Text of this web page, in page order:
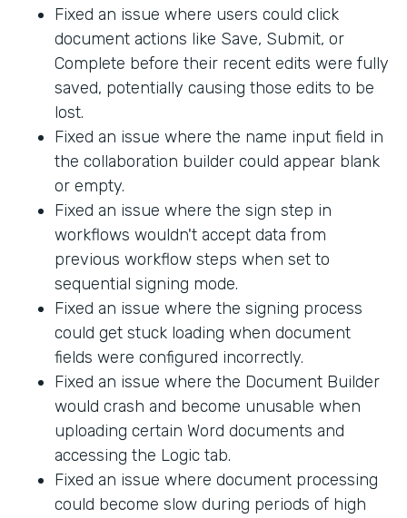
Fixed an issue where users could click
document actions like Save, Submit, or
Complete before their recent edits were fully
saved, potentially causing those edits to be
lost.
Fixed an issue where the name input field in
the collaboration builder could appear blank
or empty.
Fixed an issue where the sign step in
workflows wouldn't accept data from
previous workflow steps when set to
sequential signing mode.
Fixed an issue where the signing process
could get stuck loading when document
fields were configured incorrectly.
Fixed an issue where the Document Builder
would crash and become unusable when
uploading certain Word documents and
accessing the Logic tab.
Fixed an issue where document processing
could become slow during periods of high